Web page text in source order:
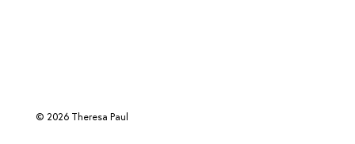
© 2026 Theresa Paul